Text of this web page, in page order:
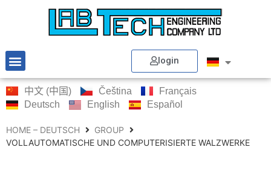
login
中文 (中国) Čeština
Français
Deutsch
English Español
HOME – DEUTSCH
GROUP
VOLLAUTOMATISCHE UND COMPUTERISIERTE WALZWERKE